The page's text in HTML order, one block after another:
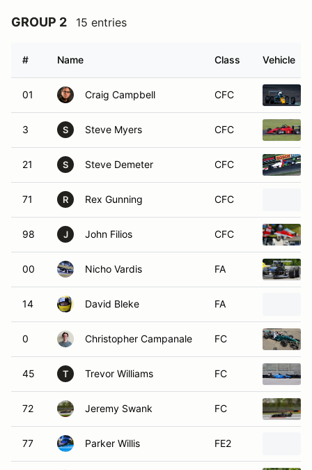
01 Craig Campbell CFC
3 S Steve Myers CFC
21 S Steve Demeter CFC
71 R Rex Gunning CFC
98 J John Filios CFC
00 Nicho Vardis FA
14 David Bleke FA
0 Christopher Campanale FC
45 T Trevor Williams FC
72 Jeremy Swank FC
77 Parker Willis FE2
8 Thomas Metcalf FX